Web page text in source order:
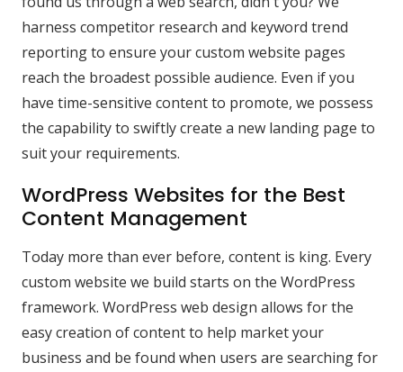
harness competitor research and keyword trend
reporting to ensure your custom website pages
reach the broadest possible audience. Even if you
have time-sensitive content to promote, we possess
the capability to swiftly create a new landing page to
suit your requirements.
WordPress Websites for the Best
Content Management
Today more than ever before, content is king. Every
custom website we build starts on the WordPress
framework. WordPress web design allows for the
easy creation of content to help market your
business and be found when users are searching for